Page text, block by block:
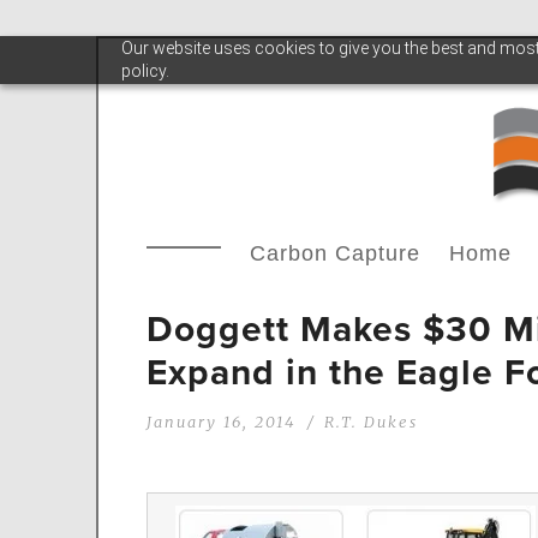
Our website uses cookies to give you the best and
policy.
Carbon Capture Home
Doggett Makes $30
Expand in the Eagle
January 16, 2014 R.T. Dukes